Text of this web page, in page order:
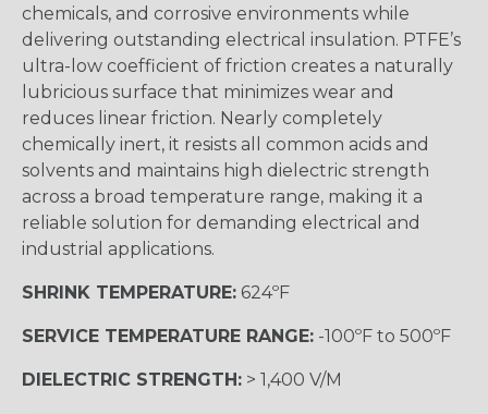
chemicals, and corrosive environments while
delivering outstanding electrical insulation. PTFE’s
ultra-low coefficient of friction creates a naturally
lubricious surface that minimizes wear and
reduces linear friction. Nearly completely
chemically inert, it resists all common acids and
solvents and maintains high dielectric strength
across a broad temperature range, making it a
reliable solution for demanding electrical and
industrial applications.
SHRINK TEMPERATURE: 624ºF
SERVICE TEMPERATURE RANGE: -100ºF to 500ºF
DIELECTRIC STRENGTH: > 1,400 V/M